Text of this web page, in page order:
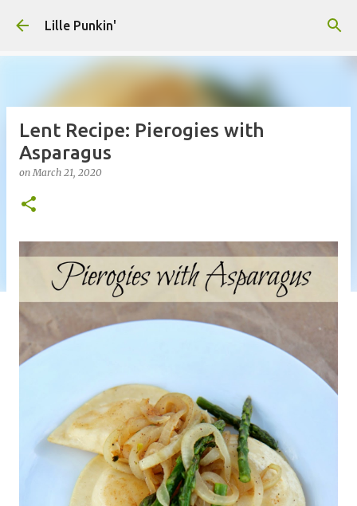
Lille Punkin'
Lent Recipe: Pierogies with
Asparagus
onMarch 21, 2020